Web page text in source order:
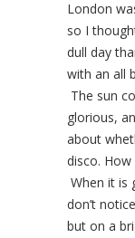
London
so I
dull day
with an all
The sun
glorious,
about
disco.
When it is
don’t
but on a